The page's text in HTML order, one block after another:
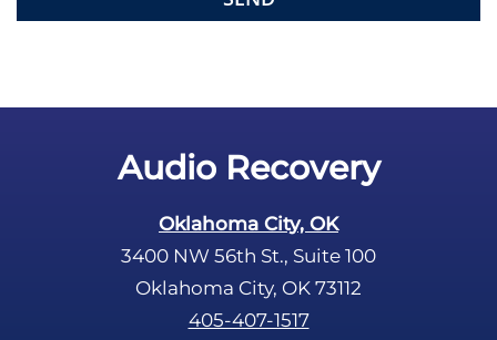
Audio Recovery
Oklahoma City, OK
3400 NW 56th St., Suite 100
Oklahoma City, OK 73112
405-407-1517